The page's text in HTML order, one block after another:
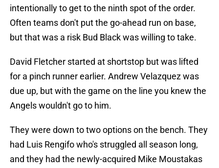
intentionally to get to the ninth spot of the order.
Often teams don't put the go-ahead run on base,
but that was a risk Bud Black was willing to take.
David Fletcher started at shortstop but was lifted
for a pinch runner earlier. Andrew Velazquez was
due up, but with the game on the line you knew the
Angels wouldn't go to him.
They were down to two options on the bench. They
had Luis Rengifo who's struggled all season long,
and they had the newly-acquired Mike Moustakas